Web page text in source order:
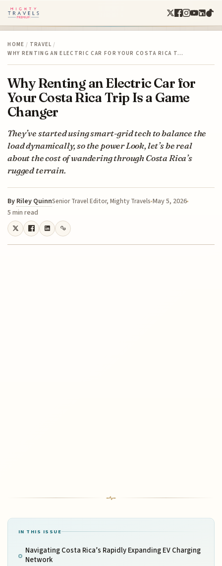
HOME / TRAVEL /
WHY RENTING AN ELECTRIC CAR FOR YOUR COSTA RICA T…
Why Renting an Electric Car for
Your Costa Rica Trip Is a Game
Changer
They’ve started using smart-grid tech to balance the
load dynamically, so the power Look, let’s be real
about the cost of wandering through Costa Rica’s
rugged terrain.
By Riley QuinnSenior Travel Editor, Mighty Travels May 5, 2026
5 min read
IN THIS ISSUE
Navigating Costa Rica’s Rapidly Expanding EV Charging
Network